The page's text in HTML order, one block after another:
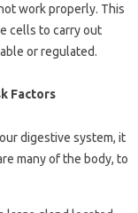
work properly. This
cells to carry out
or regulated.
Factors
digestive system, it
many of the body, to